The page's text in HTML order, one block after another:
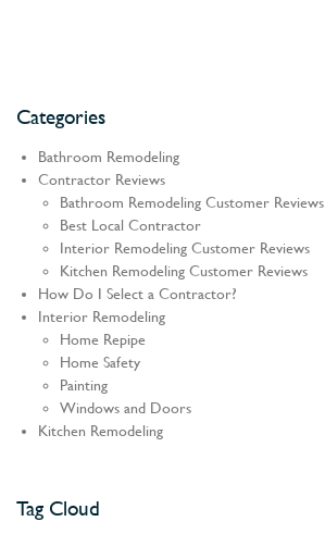
Categories
Bathroom Remodeling
Contractor Reviews
Bathroom Remodeling Customer Reviews
Best Local Contractor
Interior Remodeling Customer Reviews
Kitchen Remodeling Customer Reviews
How Do I Select a Contractor?
Interior Remodeling
Home Repipe
Home Safety
Painting
Windows and Doors
Kitchen Remodeling
Tag Cloud